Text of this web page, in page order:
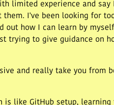
limited experience and say
I've been looking for
out how I can learn by
trying to give guidance on
and really take you from
like GitHub setup, learning